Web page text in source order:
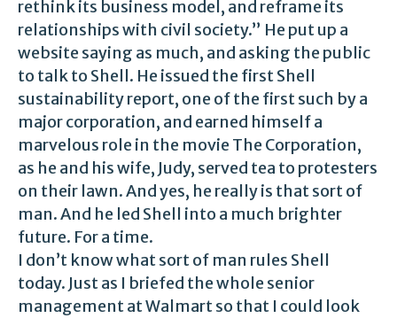
rethink its business model, and reframe its
relationships with civil society.” He put up a
website saying as much, and asking the public
to talk to Shell. He issued the first Shell
sustainability report, one of the first such by a
major corporation, and earned himself a
marvelous role in the movie The Corporation,
as he and his wife, Judy, served tea to protesters
on their lawn. And yes, he really is that sort of
man. And he led Shell into a much brighter
future. For a time.
I don’t know what sort of man rules Shell
today. Just as I briefed the whole senior
management at Walmart so that I could look